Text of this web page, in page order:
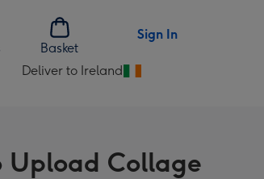
Basket
Sign In
Deliver to Ireland
Change
Ireland
Upload Collage